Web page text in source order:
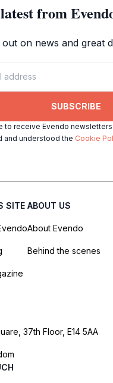
from
on news and great
SUBSCRIBE
to receive Evendo newsletters
and understood the Cookie
SITE ABOUT US
About Evendo
Behind the scenes
37th Floor, E14 5AA